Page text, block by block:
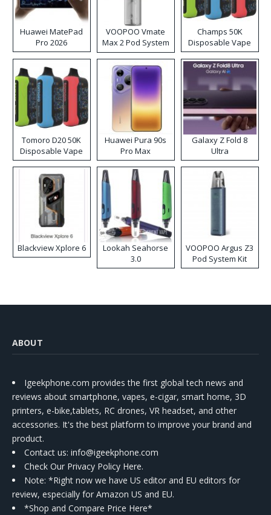
Huawei MatePad
Pro 2026
VOOPOO Vmate
Max 2 Pod System
Kit
Champs 50K
Disposable Vape
Tomoro D20 50K
Disposable Vape
Huawei Pura 90s
Pro Max
Galaxy Z Fold 8
Ultra
Blackview Xplore 6
Lookah Seahorse
3.0
VOOPOO Argus Z3
Pod System Kit
ABOUT
Igeekphone.com provides the first global tech news and
reviews about smartphone, vapes, e-cigar, smart home, 3D
printers, e-bike,tablets, RC drones, VR headset, and other
accessories. It's the best platform to improve your brand and
product.
Contact us: info@igeekphone.com
Check Our Privacy Policy Here.
Note: *Right now we have US editor and EU editors for
review, especially for Amazon US and EU.
*Shop and Compare Price Here*